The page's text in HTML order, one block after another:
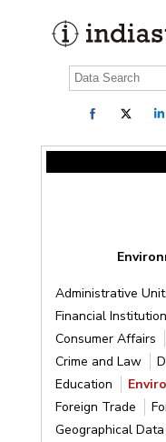
Administrative
Financial
Consumer Affairs
Crime and Law
Education
Foreign Trade
Geographical Data